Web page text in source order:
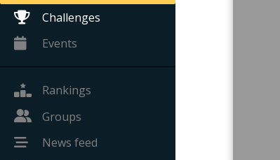
Challenges
Events
Rankings
Groups
News feed